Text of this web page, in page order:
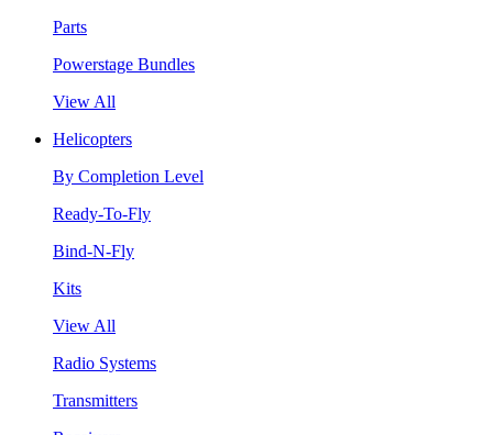
Parts
Powerstage Bundles
View All
Helicopters
By Completion Level
Ready-To-Fly
Bind-N-Fly
Kits
View All
Radio Systems
Transmitters